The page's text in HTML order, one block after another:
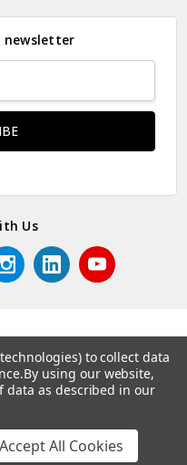
newsletter
Us
to collect data
By using our website,
data as described in our
Accept All Cookies